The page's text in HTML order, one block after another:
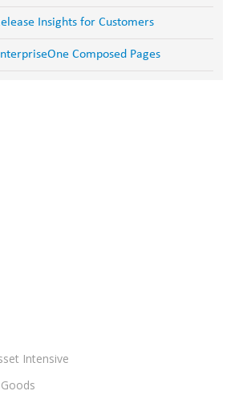
Insights for Customers
Composed Pages
Intensive